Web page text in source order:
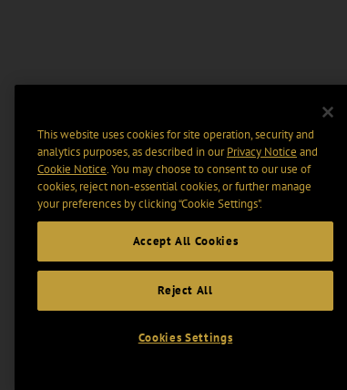
This website uses cookies for site operation, security and
analytics purposes, as described in ourPrivacy Notice and
Cookie Notice. You may choose to consent to our use of
cookies, reject non-essential cookies, or further manage
your preferences by clicking “Cookie Settings".
Accept All Cookies
Reject All
Cookies Settings